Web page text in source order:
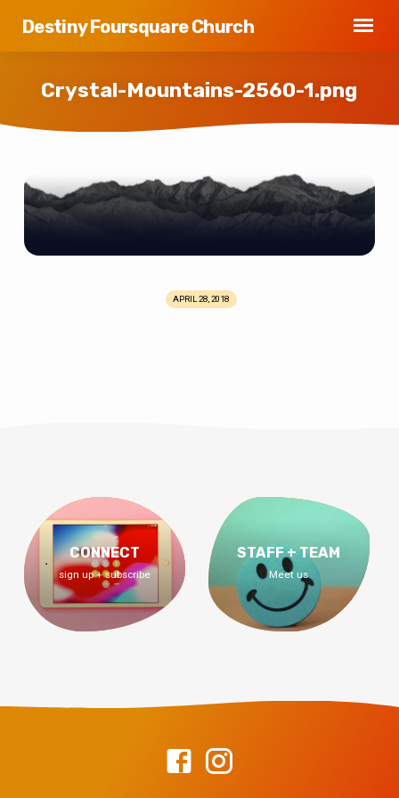
Destiny Foursquare Church
Crystal-Mountains-2560-1.png
Crystal-
Mountains-
2560-
APRIL 28, 2018
CONNECT
sign up + subscribe
STAFF + TEAM
Meet us